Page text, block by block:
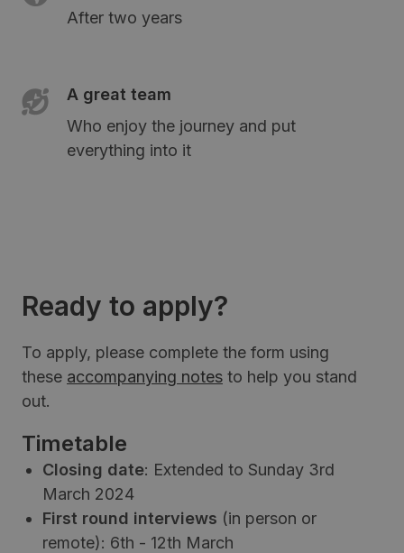
After two years
A great team
Who enjoy the journey and put
everything into it
Ready to apply?
To apply, please complete the form using
these accompanying notes to help you stand
out.
Timetable
Closing date: Extended to Sunday 3rd
March 2024
First round interviews (in person or
remote): 6th - 12th March